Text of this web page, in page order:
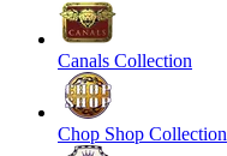
Canals Collection
Chop Shop Collection